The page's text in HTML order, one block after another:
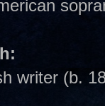
writer (b.